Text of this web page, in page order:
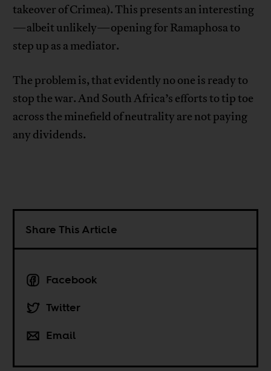
takeover of Crimea). This presents an interesting
—albeit unlikely—opening for Ramaphosa to
step up as a mediator.
The problem is, that evidently no one is ready to
stop the war. And South Africa’s efforts to tip toe
across the minefield of neutrality are not paying
any dividends.
Share This Article
Facebook
Twitter
Email